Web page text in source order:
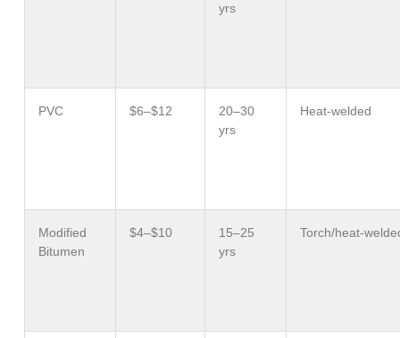
yrs
PVC $6–$12
20–30
yrs
Heat-welded
Modified
Bitumen
$4–$10
15–25
yrs
Torch/heat-